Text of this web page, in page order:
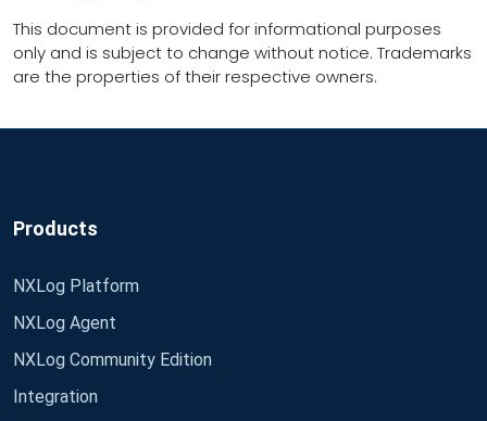
This document is provided for informational purposes
only and is subject to change without notice. Trademarks
are the properties of their respective owners.
Products
NXLog Platform
NXLog Agent
NXLog Community Edition
Integration